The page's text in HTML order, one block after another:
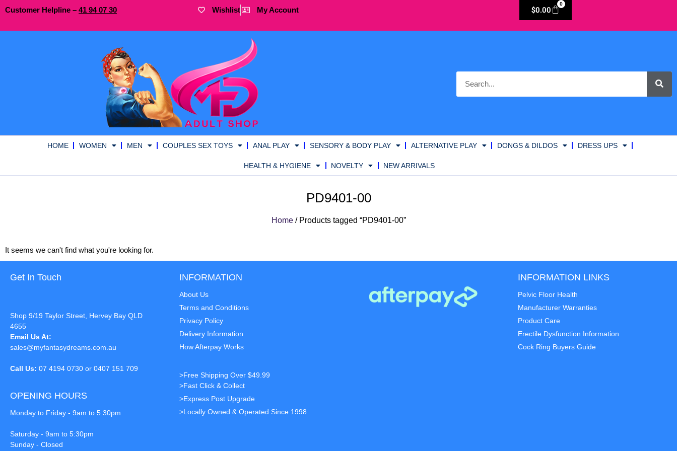
Customer Helpline – 41 9407 30 Wishlist My Account $0.00
0
HOME WOMEN MEN COUPLES SEX TOYS ANAL PLAY SENSORY & BODY PLAY ALTERNATIVE PLAY DONGS & DILDOS DRESS UPS
HEALTH & HYGIENE NOVELTY NEW ARRIVALS
PD9401-00
Home/ Products tagged “PD9401-00”
It seems we can't find what you're looking for.
Get In Touch
Shop 9/19 Taylor Street, Hervey Bay QLD
4655
Email Us At:
sales@myfantasydreams.com.au
Call Us: 07 4194 0730 or 0407 151 709
OPENING HOURS
Monday to Friday - 9am to 5:30pm
Saturday - 9am to 5:30pm
Sunday - Closed
INFORMATION
About Us
Terms and Conditions
Privacy Policy
Delivery Information
How Afterpay Works
>Free Shipping Over $49.99
>Fast Click & Collect
>Express Post Upgrade
>Locally Owned & Operated Since 1998
INFORMATION LINKS
Pelvic Floor Health
Manufacturer Warranties
Product Care
Erectile Dysfunction Information
Cock Ring Buyers Guide